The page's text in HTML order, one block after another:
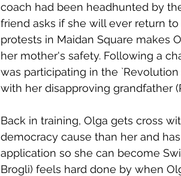
coach had been headhunted by
friend asks if she will ever return
protests in Maidan Square makes
her mother's safety. Following a
was participating in the
with her disapproving grandfather
Back in training, Olga gets cross
democracy cause than her and
application so she can become
Brogli) feels hard done by when